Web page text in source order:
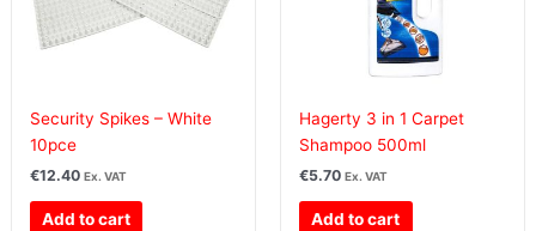
Security Spikes – White
10pce
€12.40 Ex. VAT
Add to cart
Hagerty 3 in 1 Carpet
Shampoo 500ml
€5.70 Ex. VAT
Add to cart